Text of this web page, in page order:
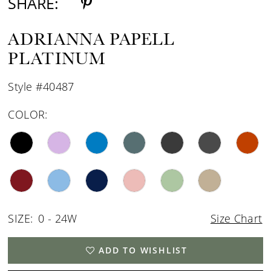
ADRIANNA PAPELL
PLATINUM
Style #40487
COLOR:
SIZE: 0 - 24W Size Chart
ADD TO WISHLIST